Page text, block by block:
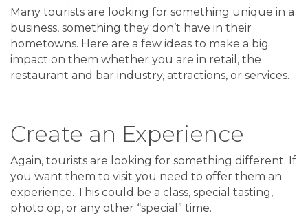
Many tourists are looking for something unique in a
business, something they don’t have in their
hometowns. Here are a few ideas to make a big
impact on them whether you are in retail, the
restaurant and bar industry, attractions, or services.
Create an Experience
Again, tourists are looking for something different. If
you want them to visit you need to offer them an
experience. This could be a class, special tasting,
photo op, or any other “special” time.